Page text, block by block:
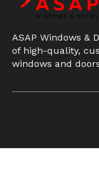
ASAP Windows &
of high-quality,
windows and